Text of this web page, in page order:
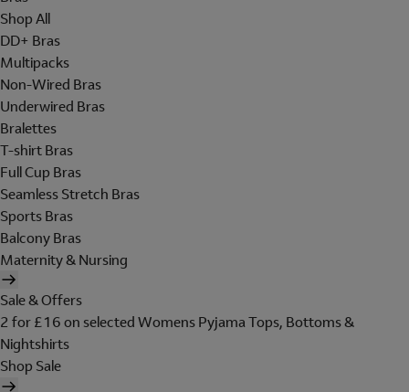
Shop All
DD+ Bras
Multipacks
Non-Wired Bras
Underwired Bras
Bralettes
T-shirt Bras
Full Cup Bras
Seamless Stretch Bras
Sports Bras
Balcony Bras
Maternity & Nursing
Sale & Offers
2 for £16 on selected Womens Pyjama Tops, Bottoms &
Nightshirts
Shop Sale